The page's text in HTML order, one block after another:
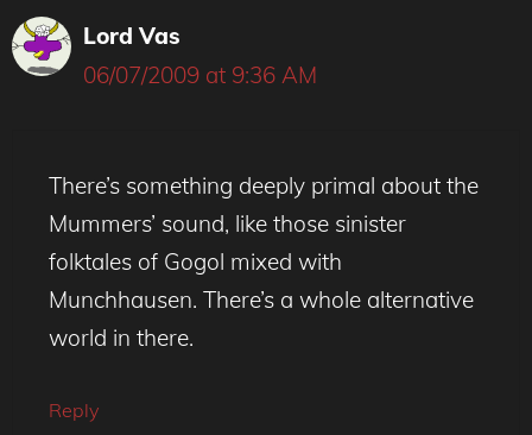
Lord Vas
06/07/2009 at 9:36 AM
There’s something deeply primal about the
Mummers’ sound, like those sinister
folktales of Gogol mixed with
Munchhausen. There’s a whole alternative
world in there.
Reply